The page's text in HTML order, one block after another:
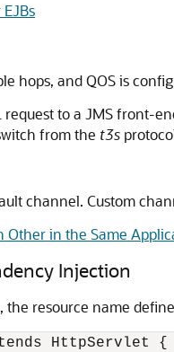
hops, and QOS is
request to a JMS front-
from the t3s
channel. Custom
Other in the Same
Injection
resource name
HttpServlet {